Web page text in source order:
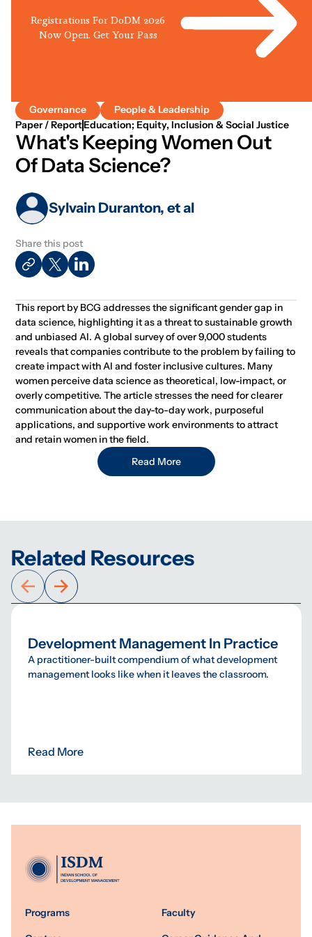
Registrations For DoDM 2026
Now Open. Get Your Pass
Governance
People & Leadership
Paper / ReportEducation; Equity, Inclusion & Social Justice
What's Keeping Women Out
Of Data Science?
Sylvain Duranton, et al
Share this post
This report by BCG addresses the significant gender gap in
data science, highlighting it as a threat to sustainable growth
and unbiased AI. A global survey of over 9,000 students
reveals that companies contribute to the problem by failing to
create impact with AI and foster inclusive cultures. Many
women perceive data science as theoretical, low-impact, or
overly competitive. The article stresses the need for clearer
communication about the day-to-day work, purposeful
applications, and supportive work environments to attract
and retain women in the field.
Read More
Related Resources
Development Management In Practice
A practitioner-built compendium of what development
management looks like when it leaves the classroom.
Read More
Programs
Faculty